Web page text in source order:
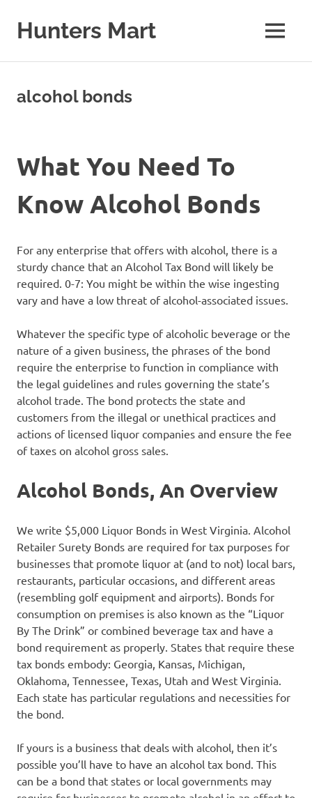
contentHunters Mart MENU
alcohol bonds
What You Need To
Know Alcohol Bonds
For any enterprise that offers with alcohol, there is a
sturdy chance that an Alcohol Tax Bond will likely be
required. 0-7: You might be within the wise ingesting
vary and have a low threat of alcohol-associated issues.
Whatever the specific type of alcoholic beverage or the
nature of a given business, the phrases of the bond
require the enterprise to function in compliance with
the legal guidelines and rules governing the state’s
alcohol trade. The bond protects the state and
customers from the illegal or unethical practices and
actions of licensed liquor companies and ensure the fee
of taxes on alcohol gross sales.
Alcohol Bonds, An Overview
We write $5,000 Liquor Bonds in West Virginia. Alcohol
Retailer Surety Bonds are required for tax purposes for
businesses that promote liquor at (and to not) local bars,
restaurants, particular occasions, and different areas
(resembling golf equipment and airports). Bonds for
consumption on premises is also known as the “Liquor
By The Drink” or combined beverage tax and have a
bond requirement as properly. States that require these
tax bonds embody: Georgia, Kansas, Michigan,
Oklahoma, Tennessee, Texas, Utah and West Virginia.
Each state has particular regulations and necessities for
the bond.
If yours is a business that deals with alcohol, then it’s
possible you’ll have to have an alcohol tax bond. This
can be a bond that states or local governments may